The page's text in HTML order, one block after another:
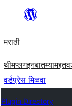
सामुग्रीवर
मराठी
थीमप्लगइनबातम्यामद्दत
वर्डप्रेस मिळवा
Plugin Directory